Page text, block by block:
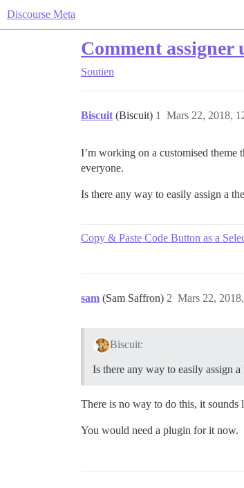
Discourse Meta
Comment assigner
Soutien
Biscuit (Biscuit) Mars 22, 2018,
1
I’m working on a customised
everyone.
Is there any way to easily assign a
Copy & Paste Code Button as a
sam (Sam Saffron) Mars 22,
2
Biscuit:
Is there any way to easily assign a
There is no way to do this, it sounds
You would need a plugin for it now.